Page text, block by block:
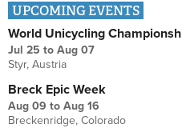
UPCOMING EVENTS
World Unicycling
Jul 25 to Aug 07
Styr, Austria
Breck Epic Week
Aug 09 to Aug 16
Breckenridge, Colorado